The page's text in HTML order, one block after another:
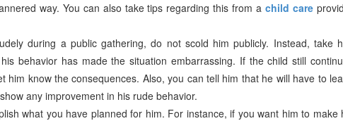
way. You can also take tips regarding this from a child care
during a public gathering, do not scold him publicly. Instead, take
behavior has made the situation embarrassing. If the child still
him know the consequences. Also, you can tell him that he will have to
any improvement in his rude behavior.
what you have planned for him. For instance, if you want him to make